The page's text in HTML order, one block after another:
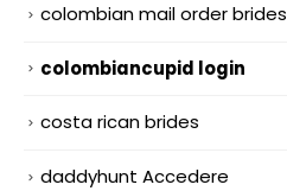
colombian mail order brides
colombiancupid login
costa rican brides
daddyhunt Accedere